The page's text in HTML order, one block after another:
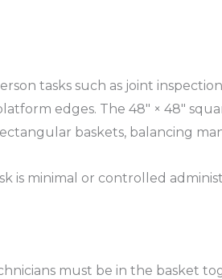
tasks such as joint
edges. The 48″ × 48″
baskets, balancing
is minimal or controlled
must be in the basket